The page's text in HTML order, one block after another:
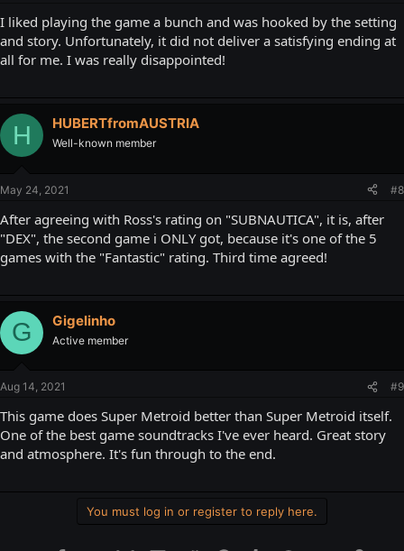
I liked playing the game a bunch and was hooked by the setting
and story. Unfortunately, it did not deliver a satisfying ending at
all for me. I was really disappointed!
H HUBERTfromAUSTRIA
Well-known member
May 24, 2021 #8
After agreeing with Ross's rating on "SUBNAUTICA", it is, after
"DEX", the second game i ONLY got, because it's one of the 5
games with the "Fantastic" rating. Third time agreed!
G Gigelinho
Active member
Aug 14, 2021 #9
This game does Super Metroid better than Super Metroid itself.
One of the best game soundtracks I've ever heard. Great story
and atmosphere. It's fun through to the end.
You must log in or register to reply here.